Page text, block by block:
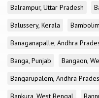
Balrampur, Uttar Pradesh
Balussery, Kerala
Banaganapalle, Andhra
Banga, Punjab
Bangaon,
Bangarupalem, Andhra
Bankura, West Bengal